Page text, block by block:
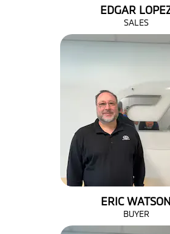
EDGAR
SALES
ERIC WATSON
BUYER